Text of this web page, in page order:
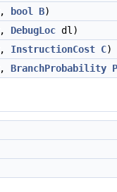
, bool B)
, DebugLoc dl)
, InstructionCost C)
, BranchProbability P